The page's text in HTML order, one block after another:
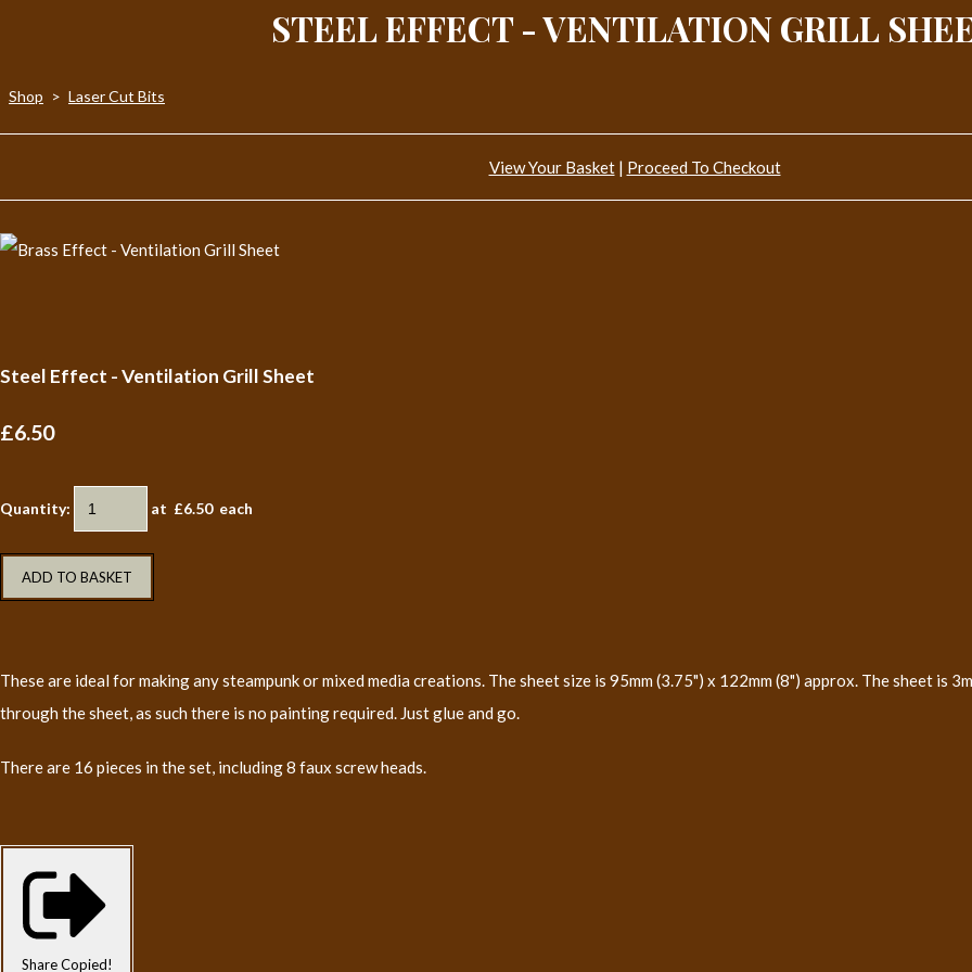
STEEL EFFECT - VENTILATION GRILL
Shop > Laser Cut Bits
View Your Basket| Proceed To Checkout
Steel Effect - Ventilation Grill Sheet
£6.50
Quantity: at £6.50each
ADD TO BASKET
These are ideal for making any steampunk or mixed media creations. The sheet size is 95mm (3.75") x 122mm (8") approx. The sheet is
through the sheet, as such there is no painting required. Just glue and go.
There are 16 pieces in the set, including 8 faux screw heads.
Share Copied!